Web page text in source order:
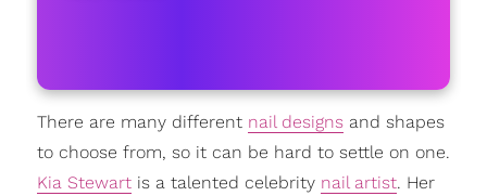
There are many different nail designsand shapes
to choose from, so it can be hard to settle on one.
Kia Stewartis a talented celebrity nail artist. Her